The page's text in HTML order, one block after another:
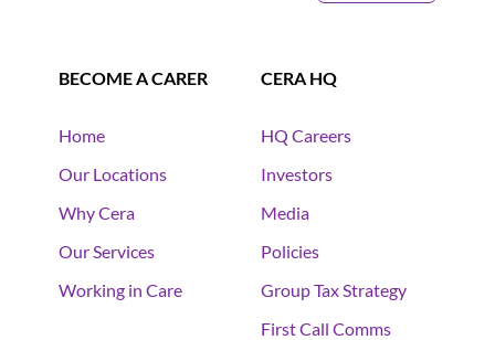
BECOME A CARER
Home
Our Locations
Why Cera
Our Services
Working in Care
CERA HQ
HQ Careers
Investors
Media
Policies
Group Tax Strategy
First Call Comms